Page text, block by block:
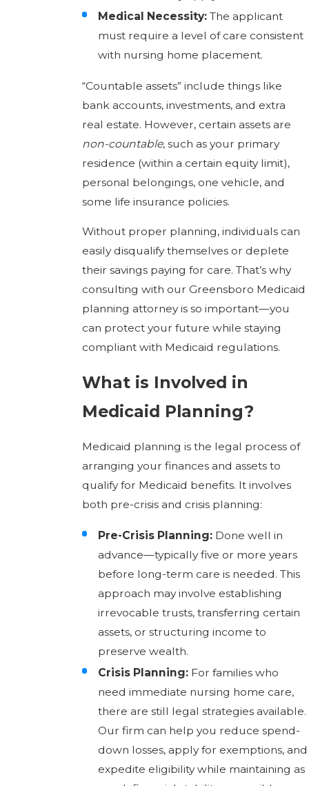
Medical Necessity:The applicant
must require a level of care consistent
with nursing home placement.
“Countable assets” include things like
bank accounts, investments, and extra
real estate. However, certain assets are
non-countable, such as your primary
residence (within a certain equity limit),
personal belongings, one vehicle, and
some life insurance policies.
Without proper planning, individuals can
easily disqualify themselves or deplete
their savings paying for care. That’s why
consulting with our Greensboro Medicaid
planning attorney is so important—you
can protect your future while staying
compliant with Medicaid regulations.
What is Involved in
Medicaid Planning?
Medicaid planning is the legal process of
arranging your finances and assets to
qualify for Medicaid benefits. It involves
both pre-crisis and crisis planning:
Pre-Crisis Planning:Done well in
advance—typically five or more years
before long-term care is needed. This
approach may involve establishing
irrevocable trusts, transferring certain
assets, or structuring income to
preserve wealth.
Crisis Planning:For families who
need immediate nursing home care,
there are still legal strategies available.
Our firm can help you reduce spend-
down losses, apply for exemptions, and
expedite eligibility while maintaining as